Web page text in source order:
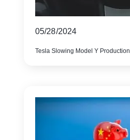
05/28/2024
Tesla Slowing Model Y Production